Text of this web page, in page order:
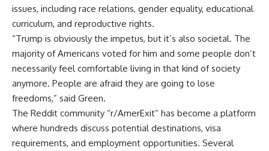
issues, including race relations, gender equality, educational
curriculum, and reproductive rights.
“Trump is obviously the impetus, but it’s also societal. The
majority of Americans voted for him and some people don’t
necessarily feel comfortable living in that kind of society
anymore. People are afraid they are going to lose
freedoms,” said Green.
The Reddit community “r/AmerExit” has become a platform
where hundreds discuss potential destinations, visa
requirements, and employment opportunities. Several